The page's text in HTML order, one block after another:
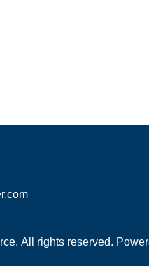
All rights reserved.